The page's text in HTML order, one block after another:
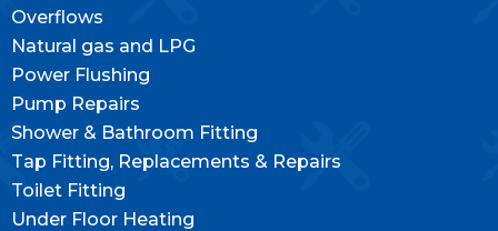
Overflows
Natural gas and LPG
Power Flushing
Pump Repairs
Shower & Bathroom Fitting
Tap Fitting, Replacements & Repairs
Toilet Fitting
Under Floor Heating